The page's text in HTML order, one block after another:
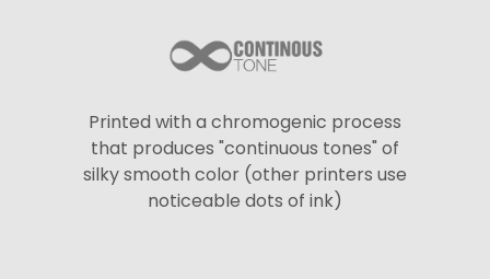
Printed with a chromogenic process
that produces "continuous tones" of
silky smooth color (other printers use
noticeable dots of ink)